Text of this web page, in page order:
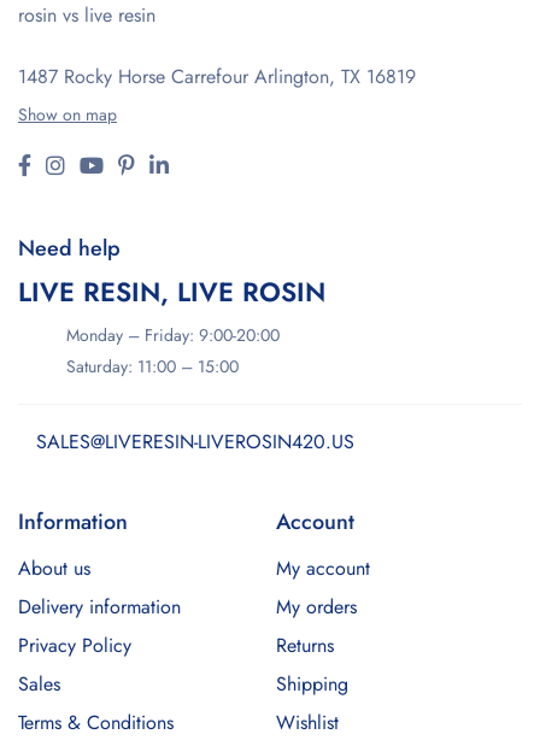
rosin vs live resin
1487 Rocky Horse Carrefour Arlington, TX 16819
Show on map
Need help
LIVE RESIN, LIVE ROSIN
Monday – Friday: 9:00-20:00
Saturday: 11:00 – 15:00
SALES@LIVERESIN-LIVEROSIN420.US
Information
About us
Delivery information
Privacy Policy
Sales
Terms & Conditions
Account
My account
My orders
Returns
Shipping
Wishlist